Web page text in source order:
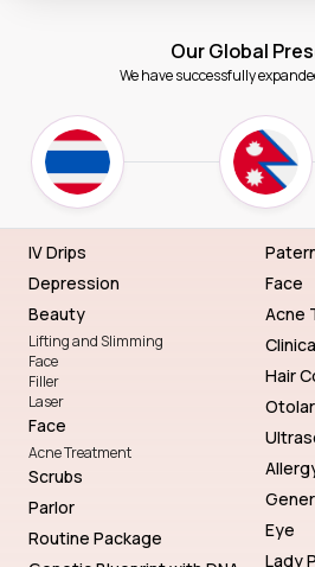
Our Global
We have successfully
IV Drips
Depression
Beauty
Lifting and Slimming
Face
Filler
Laser
Face
Acne Treatment
Scrubs
Parlor
Routine Package
Face
Acne
Hair
Eye
Lady